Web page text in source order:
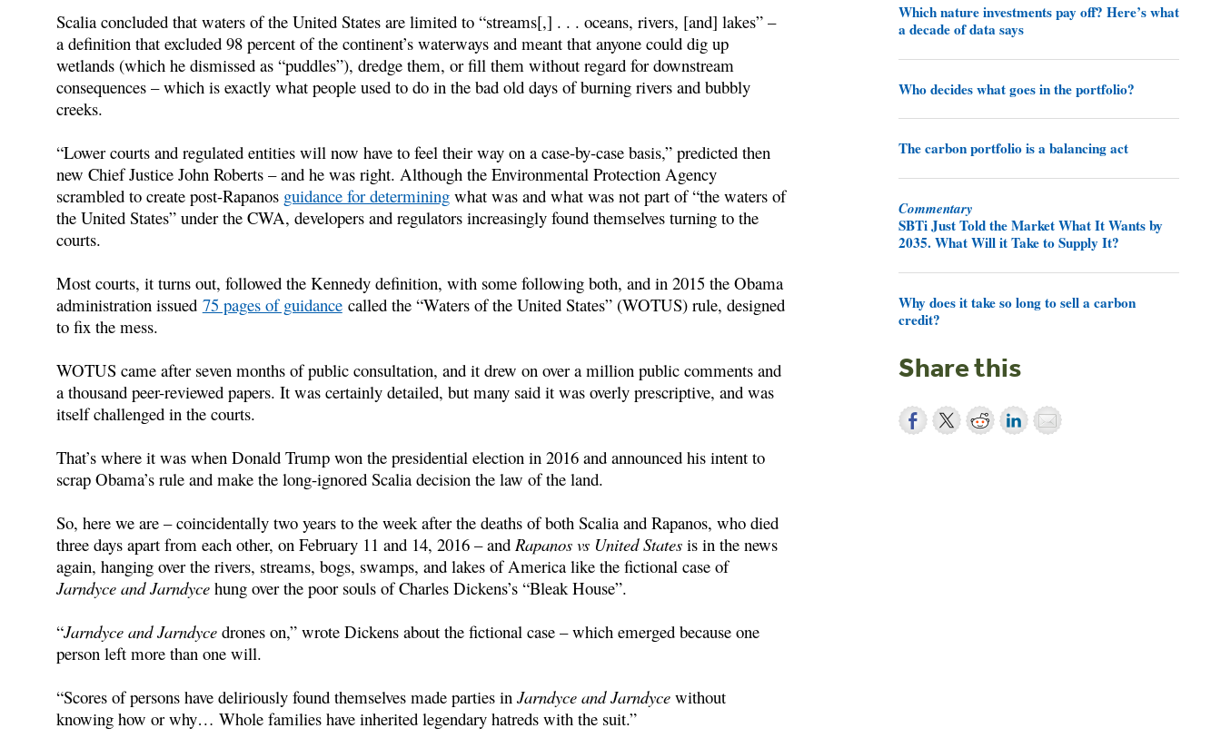
Scalia concluded that waters of the United States are limited to “streams[,] . . . oceans, rivers, [and] lakes” –
a definition that excluded 98 percent of the continent’s waterways and meant that anyone could dig up
wetlands (which he dismissed as “puddles”), dredge them, or fill them without regard for downstream
consequences – which is exactly what people used to do in the bad old days of burning rivers and bubbly
creeks.
“Lower courts and regulated entities will now have to feel their way on a case-by-case basis,” predicted then
new Chief Justice John Roberts – and he was right. Although the Environmental Protection Agency
scrambled to create post-Rapanos guidance for determiningwhat was and what was not part of “the waters of
the United States” under the CWA, developers and regulators increasingly found themselves turning to the
courts.
Most courts, it turns out, followed the Kennedy definition, with some following both, and in 2015 the Obama
administration issued 75 pages of guidancecalled the “Waters of the United States” (WOTUS) rule, designed
to fix the mess.
WOTUS came after seven months of public consultation, and it drew on over a million public comments and
a thousand peer-reviewed papers. It was certainly detailed, but many said it was overly prescriptive, and was
itself challenged in the courts.
That’s where it was when Donald Trump won the presidential election in 2016 and announced his intent to
scrap Obama’s rule and make the long-ignored Scalia decision the law of the land.
So, here we are – coincidentally two years to the week after the deaths of both Scalia and Rapanos, who died
three days apart from each other, on February 11 and 14, 2016 – and Rapanos vs United Statesis in the news
again, hanging over the rivers, streams, bogs, swamps, and lakes of America like the fictional case of
Jarndyce and Jarndycehung over the poor souls of Charles Dickens’s “Bleak House”.
“Jarndyce and Jarndycedrones on,” wrote Dickens about the fictional case – which emerged because one
person left more than one will.
“Scores of persons have deliriously found themselves made parties in Jarndyce and Jarndycewithout
knowing how or why… Whole families have inherited legendary hatreds with the suit.”
Which nature investments pay off? Here’s what
a decade of data says
Who decides what goes in the portfolio?
The carbon portfolio is a balancing act
Commentary
SBTi Just Told the Market What It Wants by
2035. What Will it Take to Supply It?
Why does it take so long to sell a carbon
credit?
Share this